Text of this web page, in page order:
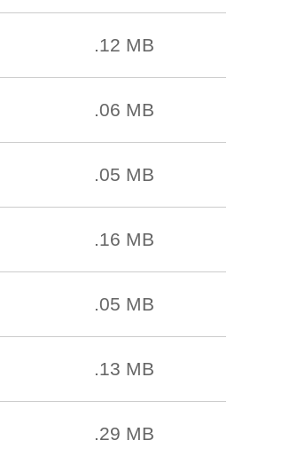
.12 MB
.06 MB
.05 MB
.16 MB
.05 MB
.13 MB
.29 MB